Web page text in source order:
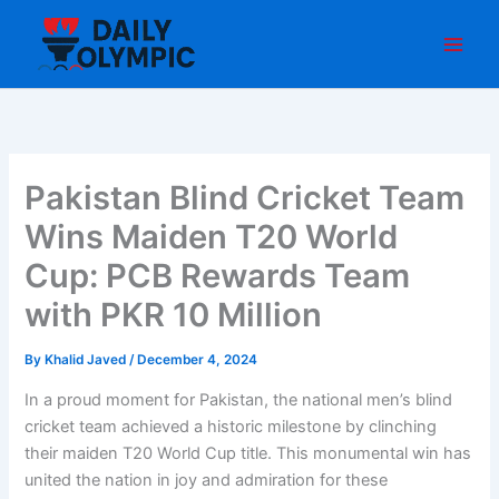
content
Pakistan Blind Cricket Team
Wins Maiden T20 World
Cup: PCB Rewards Team
with PKR 10 Million
By Khalid Javed/ December 4, 2024
In a proud moment for Pakistan, the national men’s blind
cricket team achieved a historic milestone by clinching
their maiden T20 World Cup title. This monumental win has
united the nation in joy and admiration for these